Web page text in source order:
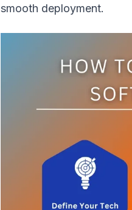
smooth deployment.